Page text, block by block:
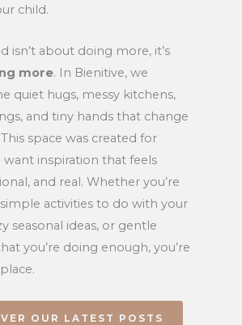
child.
isn’t about doing more, it’s
more. In Bienitive, we
quiet hugs, messy kitchens,
and tiny hands that change
space was created for
inspiration that feels
and real. Whether you’re
activities to do with your
seasonal ideas, or gentle
you’re doing enough, you’re
OUR LATEST POSTS